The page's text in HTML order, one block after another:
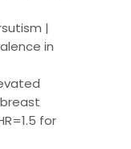
|
in
for